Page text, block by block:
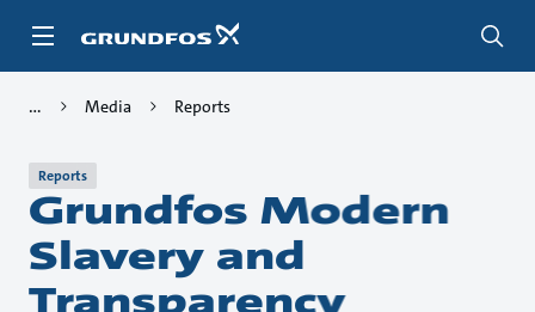
Media Reports
Reports
Grundfos Modern
Slavery and
Transparency